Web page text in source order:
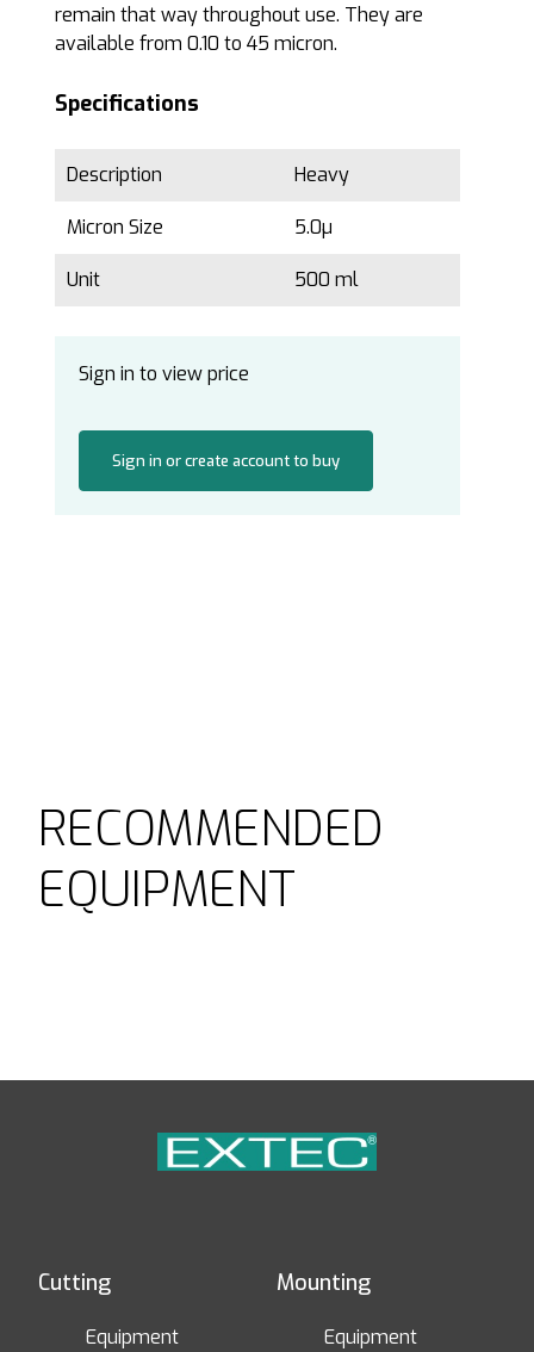
remain that way throughout use. They are
available from 0.10 to 45 micron.
Specifications
Description Heavy
Micron Size 5.0µ
Unit 500 ml
Sign in to view price
Sign in or create account to buy
RECOMMENDED
EQUIPMENT
Cutting
Equipment
Mounting
Equipment